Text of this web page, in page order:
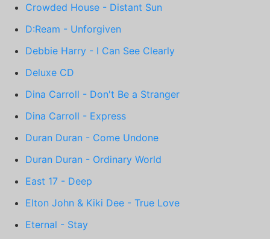
Crowded House - Distant Sun
D:Ream - Unforgiven
Debbie Harry - I Can See Clearly
Deluxe CD
Dina Carroll - Don't Be a Stranger
Dina Carroll - Express
Duran Duran - Come Undone
Duran Duran - Ordinary World
East 17 - Deep
Elton John & Kiki Dee - True Love
Eternal - Stay